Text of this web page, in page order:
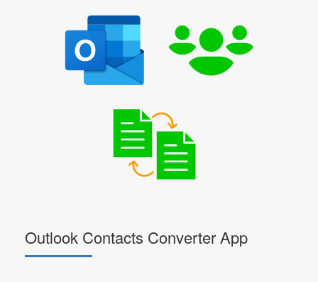
Outlook Contacts Converter App